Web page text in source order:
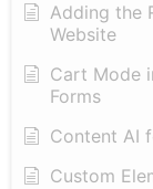
Adding the
Website
Cart Mode
Forms
Content AI
Custom